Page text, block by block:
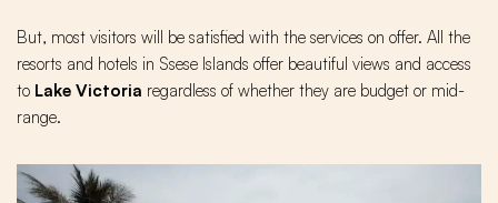
But, most visitors will be satisfied with the services on offer. All the
resorts and hotels in Ssese Islands offer beautiful views and access
to Lake Victoria regardless of whether they are budget or mid-
range.